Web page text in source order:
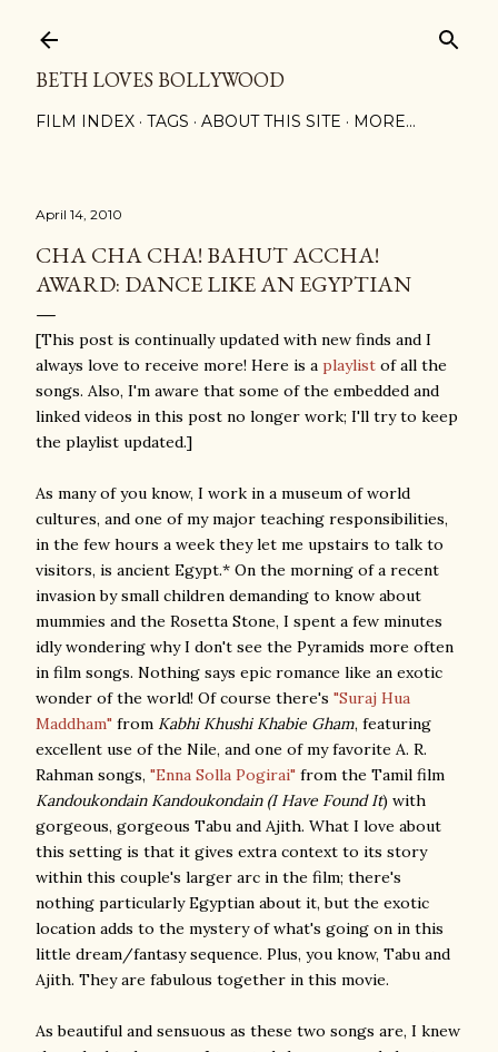
BETH LOVES BOLLYWOOD
FILM INDEX TAGS ABOUT THIS SITE MORE…
April 14, 2010
CHA CHA CHA! BAHUT ACCHA!
AWARD: DANCE LIKE AN EGYPTIAN
[This post is continually updated with new finds and I
always love to receive more! Here is a playlist of all the
songs. Also, I'm aware that some of the embedded and
linked videos in this post no longer work; I'll try to keep
the playlist updated.]
As many of you know, I work in a museum of world
cultures, and one of my major teaching responsibilities,
in the few hours a week they let me upstairs to talk to
visitors, is ancient Egypt.* On the morning of a recent
invasion by small children demanding to know about
mummies and the Rosetta Stone, I spent a few minutes
idly wondering why I don't see the Pyramids more often
in film songs. Nothing says epic romance like an exotic
wonder of the world! Of course there's "Suraj Hua
Maddham" from Kabhi Khushi Khabie Gham, featuring
excellent use of the Nile, and one of my favorite A. R.
Rahman songs, "Enna Solla Pogirai" from the Tamil film
Kandoukondain Kandoukondain (I Have Found It) with
gorgeous, gorgeous Tabu and Ajith. What I love about
this setting is that it gives extra context to its story
within this couple's larger arc in the film; there's
nothing particularly Egyptian about it, but the exotic
location adds to the mystery of what's going on in this
little dream/fantasy sequence. Plus, you know, Tabu and
Ajith. They are fabulous together in this movie.
As beautiful and sensuous as these two songs are, I knew